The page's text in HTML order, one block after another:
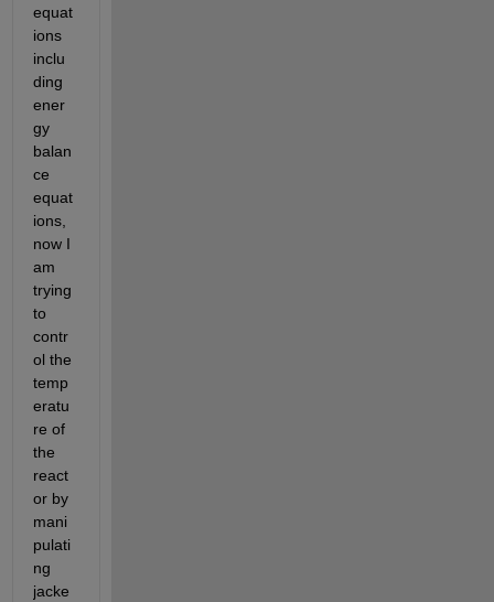
equat
ions
inclu
ding
ener
gy
balan
ce
equat
ions,
now I
am
trying
to
contr
ol the
temp
eratu
re of
the
react
or by
mani
pulati
ng
jacke